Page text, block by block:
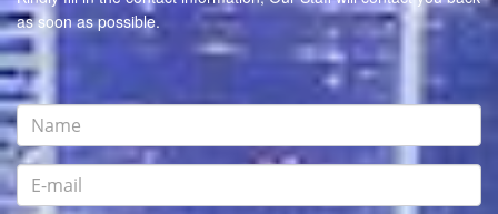
as soon as possible.